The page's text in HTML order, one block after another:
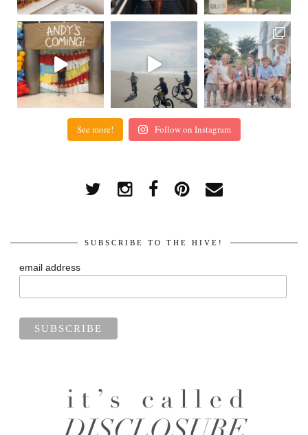
See more! Follow on Instagram
SUBSCRIBE TO THE HIVE!
email address